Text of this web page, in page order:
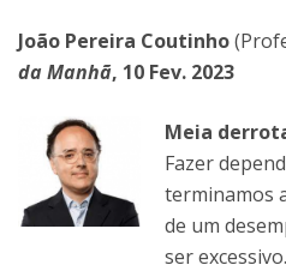
João Pereira Coutinho
da Manhã, 10 Fev. 2023
Meia
Fazer
terminamos
de um
ser excessivo.